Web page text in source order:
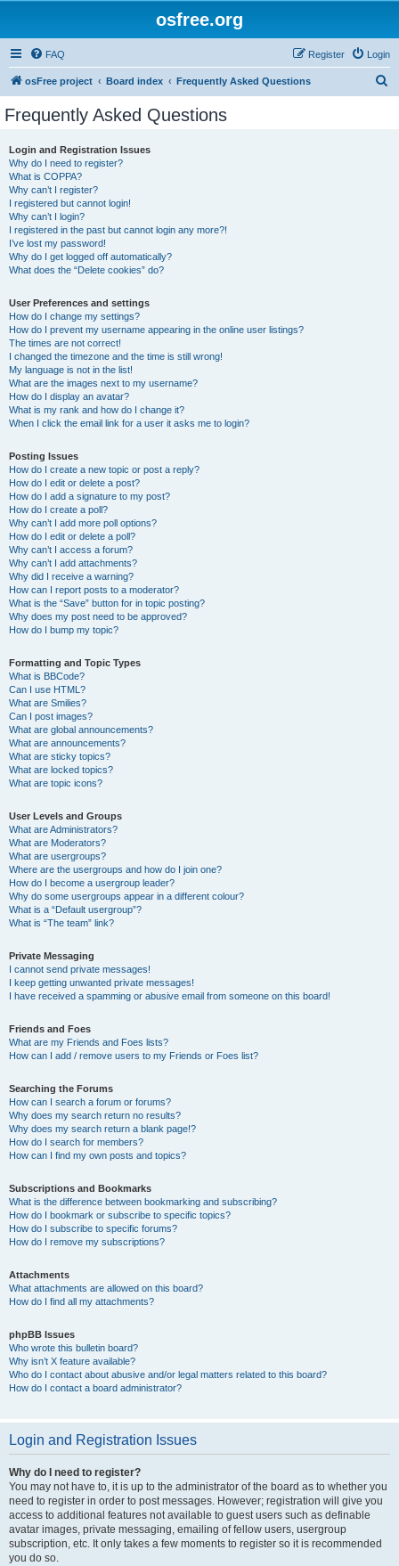
osfree.org
FAQ Login
Register
osFree project Board index Frequently Asked Questions
Frequently Asked Questions
Login and Registration Issues
Why do I need to register?
What is COPPA?
Why can’t I register?
I registered but cannot login!
Why can’t I login?
I registered in the past but cannot login any more?!
I’ve lost my password!
Why do I get logged off automatically?
What does the “Delete cookies” do?
User Preferences and settings
How do I change my settings?
How do I prevent my username appearing in the online user listings?
The times are not correct!
I changed the timezone and the time is still wrong!
My language is not in the list!
What are the images next to my username?
How do I display an avatar?
What is my rank and how do I change it?
When I click the email link for a user it asks me to login?
Posting Issues
How do I create a new topic or post a reply?
How do I edit or delete a post?
How do I add a signature to my post?
How do I create a poll?
Why can’t I add more poll options?
How do I edit or delete a poll?
Why can’t I access a forum?
Why can’t I add attachments?
Why did I receive a warning?
How can I report posts to a moderator?
What is the “Save” button for in topic posting?
Why does my post need to be approved?
How do I bump my topic?
Formatting and Topic Types
What is BBCode?
Can I use HTML?
What are Smilies?
Can I post images?
What are global announcements?
What are announcements?
What are sticky topics?
What are locked topics?
What are topic icons?
User Levels and Groups
What are Administrators?
What are Moderators?
What are usergroups?
Where are the usergroups and how do I join one?
How do I become a usergroup leader?
Why do some usergroups appear in a different colour?
What is a “Default usergroup”?
What is “The team” link?
Private Messaging
I cannot send private messages!
I keep getting unwanted private messages!
I have received a spamming or abusive email from someone on this board!
Friends and Foes
What are my Friends and Foes lists?
How can I add / remove users to my Friends or Foes list?
Searching the Forums
How can I search a forum or forums?
Why does my search return no results?
Why does my search return a blank page!?
How do I search for members?
How can I find my own posts and topics?
Subscriptions and Bookmarks
What is the difference between bookmarking and subscribing?
How do I bookmark or subscribe to specific topics?
How do I subscribe to specific forums?
How do I remove my subscriptions?
Attachments
What attachments are allowed on this board?
How do I find all my attachments?
phpBB Issues
Who wrote this bulletin board?
Why isn’t X feature available?
Who do I contact about abusive and/or legal matters related to this board?
How do I contact a board administrator?
Login and Registration Issues
Why do I need to register?
You may not have to, it is up to the administrator of the board as to whether you
need to register in order to post messages. However; registration will give you
access to additional features not available to guest users such as definable
avatar images, private messaging, emailing of fellow users, usergroup
subscription, etc. It only takes a few moments to register so it is recommended
you do so.